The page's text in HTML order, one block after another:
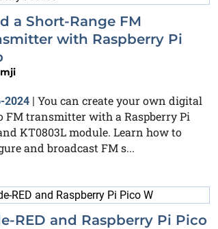
a Short-Range FM
with Raspberry Pi
2024| You can create your own digital
FM transmitter with a Raspberry Pi
KT0803L module. Learn how to
and broadcast FM s...
RED and Raspberry Pi Pico